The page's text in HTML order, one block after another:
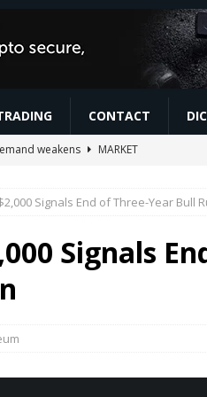
CONTACT
weakens
MARKET
More Human
AI NEWS
| SAGAR SINHA
VIDEOS
⛏️🚀 #bitcoin #mineracao
Signals End of Three-Year Bull
Signals